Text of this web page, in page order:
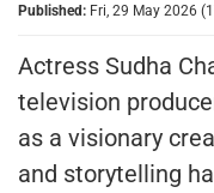
Published: Fri, 29 May 2026
Actress Sudha
television
as a visionary
and storytelling